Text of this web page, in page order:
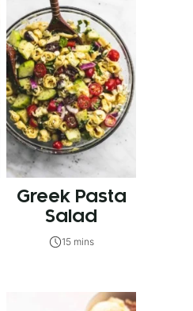
Greek Pasta
Salad
15 mins